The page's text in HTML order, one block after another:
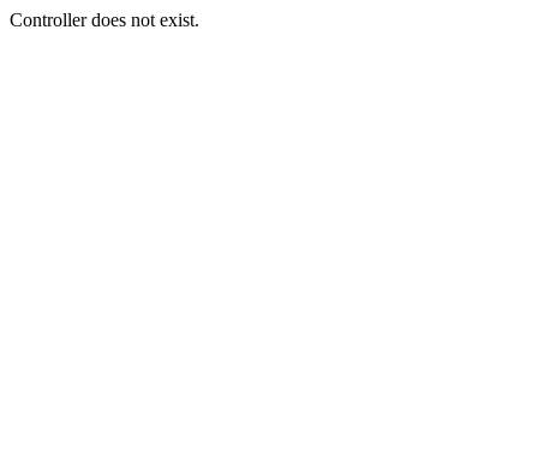
Controller does not exist.